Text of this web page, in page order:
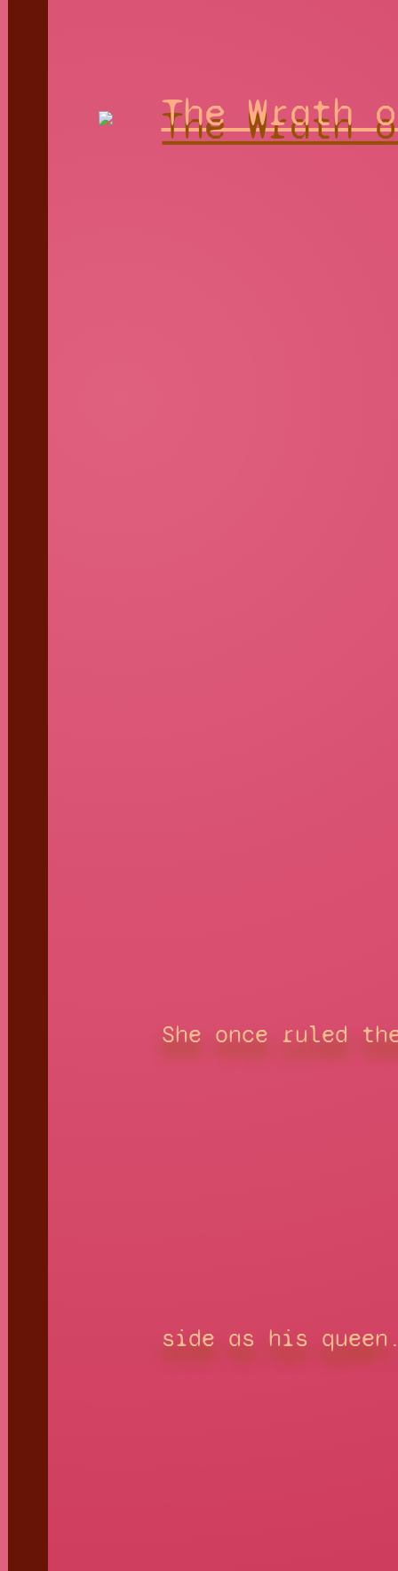
The Wrath
She once ruled
side as his